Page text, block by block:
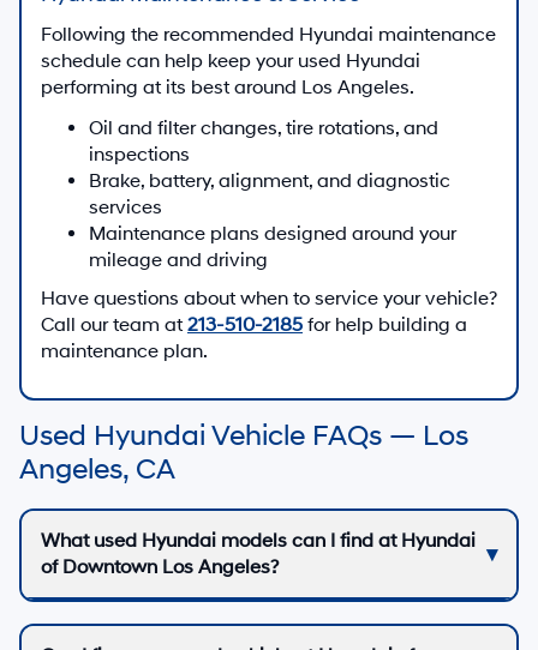
Following the recommended Hyundai maintenance
schedule can help keep your used Hyundai
performing at its best around Los Angeles.
Oil and filter changes, tire rotations, and
inspections
Brake, battery, alignment, and diagnostic
services
Maintenance plans designed around your
mileage and driving
Have questions about when to service your vehicle?
Call our team at 213-510-2185 for help building a
maintenance plan.
Used Hyundai Vehicle FAQs — Los
Angeles, CA
What used Hyundai models can I find at Hyundai
of Downtown Los Angeles?